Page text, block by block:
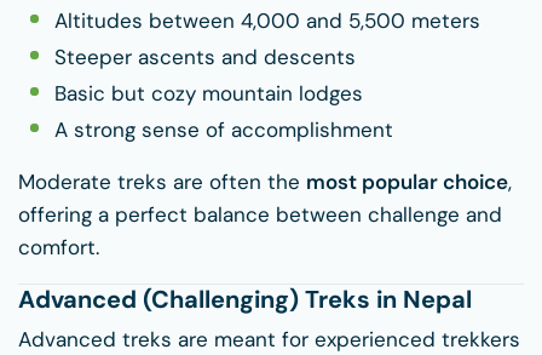
Altitudes between 4,000 and 5,500 meters
Steeper ascents and descents
Basic but cozy mountain lodges
A strong sense of accomplishment
Moderate treks are often the most popular choice,
offering a perfect balance between challenge and
comfort.
Advanced (Challenging) Treks in Nepal
Advanced treks are meant for experienced trekkers